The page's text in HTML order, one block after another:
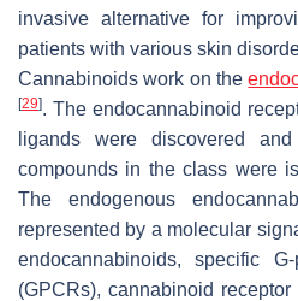
invasive alternative for
patients with various skin
Cannabinoids work on the
[29]. The endocannabinoid
ligands were discovered
compounds in the class were
The endogenous
represented by a molecular
endocannabinoids, specific
(GPCRs), cannabinoid